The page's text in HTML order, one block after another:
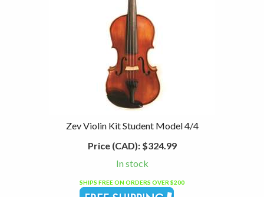
Zev Violin Kit Student Model 4/4
Price (CAD):$324.99
In stock
SHIPS FREE ON ORDERS OVER $200